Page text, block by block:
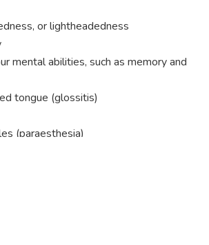
or lightheadedness
mental abilities, such as memory and
tongue (glossitis)
(paraesthesia)